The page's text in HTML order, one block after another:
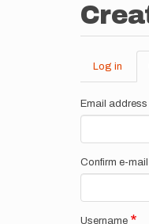
tabs
Log in
Email address
Confirm e-
Username